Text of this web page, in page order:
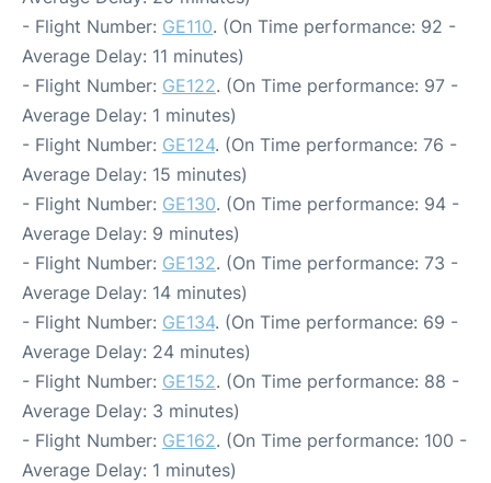
- Flight Number: GE110. (On Time performance: 92 -
Average Delay: 11 minutes)
- Flight Number: GE122. (On Time performance: 97 -
Average Delay: 1 minutes)
- Flight Number: GE124. (On Time performance: 76 -
Average Delay: 15 minutes)
- Flight Number: GE130. (On Time performance: 94 -
Average Delay: 9 minutes)
- Flight Number: GE132. (On Time performance: 73 -
Average Delay: 14 minutes)
- Flight Number: GE134. (On Time performance: 69 -
Average Delay: 24 minutes)
- Flight Number: GE152. (On Time performance: 88 -
Average Delay: 3 minutes)
- Flight Number: GE162. (On Time performance: 100 -
Average Delay: 1 minutes)